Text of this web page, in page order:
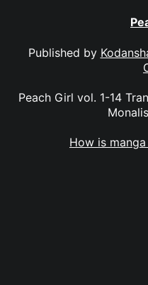
Published by
Peach Girl vol. 1-14
How is